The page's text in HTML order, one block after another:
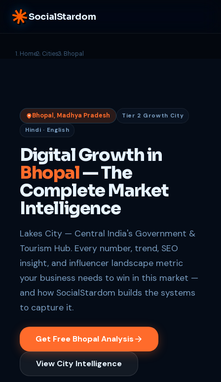
SocialStardom
Home Cities Bhopal
Bhopal, Madhya Pradesh
Tier 2 Growth City
Hindi · English
Digital Growth in
Bhopal— The
Complete Market
Intelligence
Lakes City — Central India's Government &
Tourism Hub. Every number, trend, SEO
insight, and influencer landscape metric
your business needs to win in this market —
and how SocialStardom builds the systems
to capture it.
Get Free Bhopal Analysis
View City Intelligence